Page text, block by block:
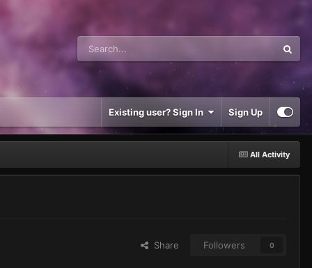
Existing user? Sign In Sign Up
All Activity
Share Followers 0